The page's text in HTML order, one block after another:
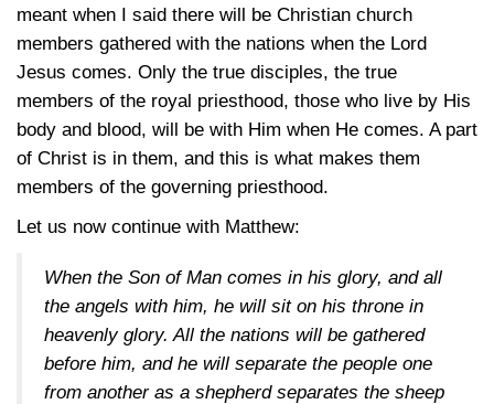
meant when I said there will be Christian church
members gathered with the nations when the Lord
Jesus comes. Only the true disciples, the true
members of the royal priesthood, those who live by His
body and blood, will be with Him when He comes. A part
of Christ is in them, and this is what makes them
members of the governing priesthood.
Let us now continue with Matthew:
When the Son of Man comes in his glory, and all
the angels with him, he will sit on his throne in
heavenly glory. All the nations will be gathered
before him, and he will separate the people one
from another as a shepherd separates the sheep